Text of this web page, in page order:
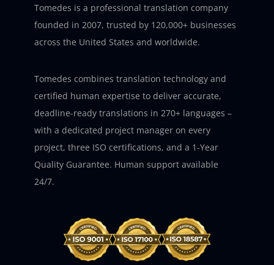
Tomedes is a professional translation company
founded in 2007, trusted by 120,000+ businesses
across the United States and worldwide.
Tomedes combines translation technology and
certified human expertise to deliver accurate,
deadline-ready translations in 270+ languages –
with a dedicated project manager on every
project, three ISO certifications, and a 1-Year
Quality Guarantee. Human support available
24/7.